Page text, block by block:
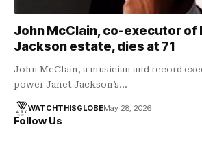
John McClain, co-executor of
Jackson estate, dies at 71
John McClain, a musician and record
power Janet Jackson’s…
WATCHTHISGLOBEMay 28, 2026
Follow Us